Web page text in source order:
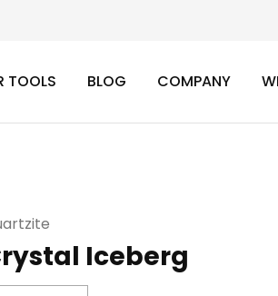
TOOLS BLOG COMPANY
Iceberg